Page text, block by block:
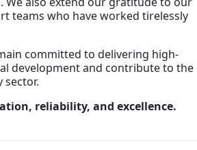
teams who have worked tirelessly
committed to delivering high-
development and contribute to the
sector.
reliability, and excellence.